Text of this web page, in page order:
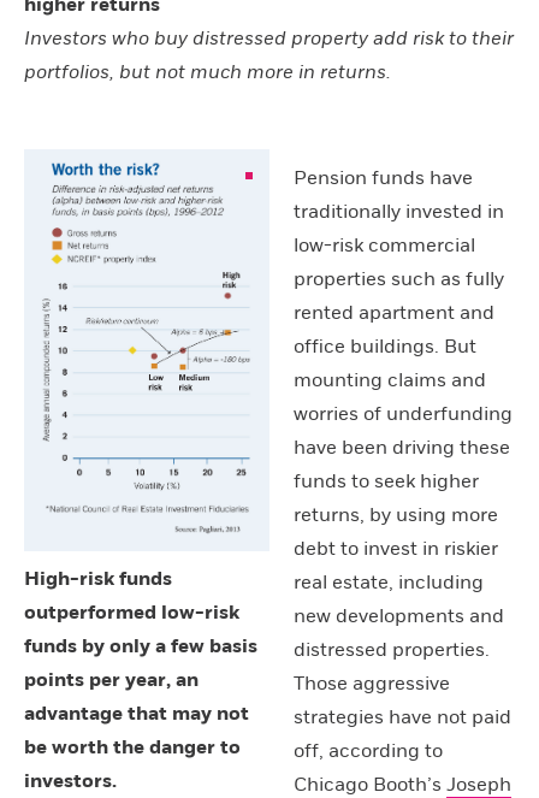
higher returns
Investors who buy distressed property add risk to their
portfolios, but not much more in returns.
High-risk funds
outperformed low-risk
funds by only a few basis
points per year, an
advantage that may not
be worth the danger to
investors.
Pension funds have
traditionally invested in
low-risk commercial
properties such as fully
rented apartment and
office buildings. But
mounting claims and
worries of underfunding
have been driving these
funds to seek higher
returns, by using more
debt to invest in riskier
real estate, including
new developments and
distressed properties.
Those aggressive
strategies have not paid
off, according to
Chicago Booth’s Joseph